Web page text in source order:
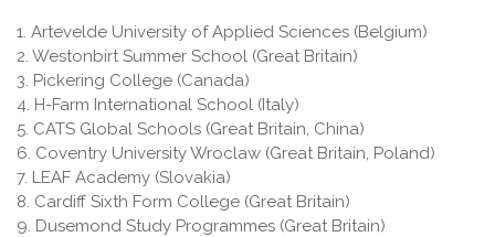
1. Artevelde University of Applied Sciences (Belgium)
2. Westonbirt Summer School (Great Britain)
3. Pickering College (Canada)
4. H-Farm International School (Italy)
5. CATS Global Schools (Great Britain, China)
6. Coventry University Wroclaw (Great Britain, Poland)
7. LEAF Academy (Slovakia)
8. Cardiff Sixth Form College (Great Britain)
9. Dusemond Study Programmes (Great Britain)